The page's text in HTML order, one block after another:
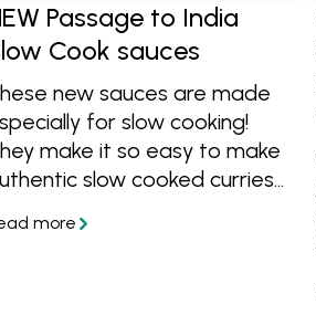
Passage to India
Cook sauces
new sauces are made
for slow cooking!
make it so easy to make
slow cooked curries
batch cook and have